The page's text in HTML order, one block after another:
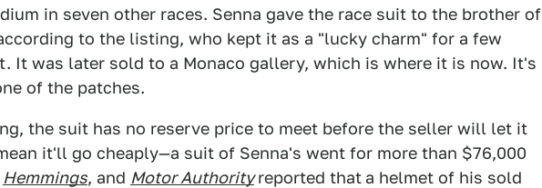
in seven other races. Senna gave the race suit to the brother of
to the listing, who kept it as a "lucky charm" for a few
It was later sold to a Monaco gallery, which is where it is now. It's
of the patches.
the suit has no reserve price to meet before the seller will let it
it'll go cheaply—a suit of Senna's went for more than $76,000
Hemmings, and Motor Authority reported that a helmet of his sold